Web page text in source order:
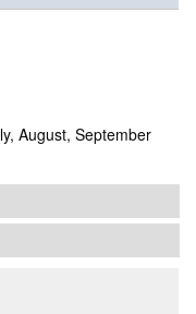
August, September